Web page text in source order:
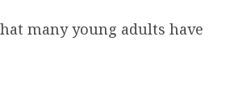
many young adults have